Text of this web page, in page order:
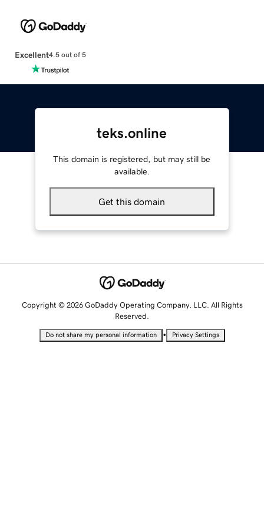
Excellent4.5 out of 5
teks.online
This domain is registered, but may still be
available.
Get this domain
Copyright © 2026 GoDaddy Operating Company, LLC. All Rights
Reserved.
Do not share my personal information • Privacy Settings